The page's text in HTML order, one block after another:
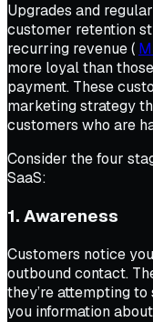
Upgrades and
customer retention
recurring revenue (
more loyal than
payment. These
marketing strategy
customers who are
Consider the four
SaaS:
1. Awareness
Customers notice
outbound contact.
they’re attempting
you information